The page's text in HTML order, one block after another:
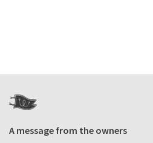
A message from the owners